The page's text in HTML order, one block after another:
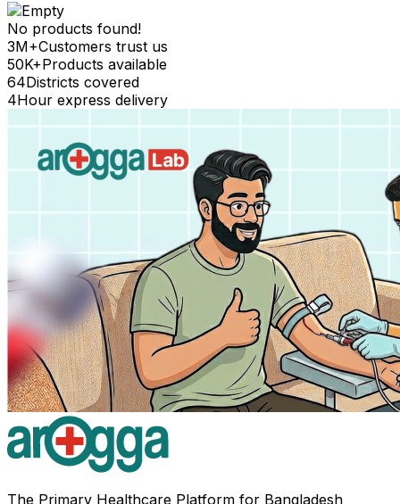
No products found!
3M+Customers trust us
50K+Products available
64Districts covered
4Hour express delivery
The Primary Healthcare Platform for Bangladesh